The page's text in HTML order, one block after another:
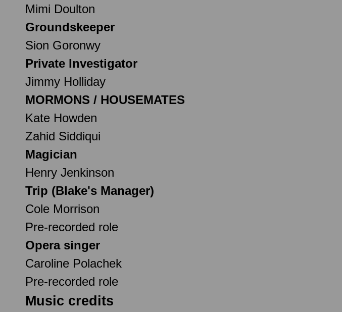
Mimi Doulton
Groundskeeper
Sion Goronwy
Private Investigator
Jimmy Holliday
MORMONS / HOUSEMATES
Kate Howden
Zahid Siddiqui
Magician
Henry Jenkinson
Trip (Blake's Manager)
Cole Morrison
Pre-recorded role
Opera singer
Caroline Polachek
Pre-recorded role
Music credits